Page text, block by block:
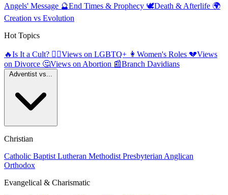
Angels' Message 🔮End Times & Prophecy 🕊️Death & Afterlife 🌍
Creation vs Evolution
Hot Topics
🔥Is It a Cult? 🏳️‍🌈Views on LGBTQ+ 👩 Women's Roles 💔Views
on Divorce 🤔Views on Abortion 📰Branch Davidians
Christian
Catholic Baptist Lutheran Methodist Presbyterian Anglican
Orthodox
Evangelical & Charismatic